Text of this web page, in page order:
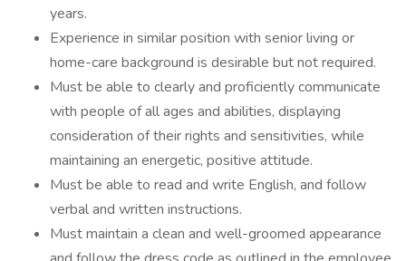
years.
Experience in similar position with senior living or
home-care background is desirable but not required.
Must be able to clearly and proficiently communicate
with people of all ages and abilities, displaying
consideration of their rights and sensitivities, while
maintaining an energetic, positive attitude.
Must be able to read and write English, and follow
verbal and written instructions.
Must maintain a clean and well-groomed appearance